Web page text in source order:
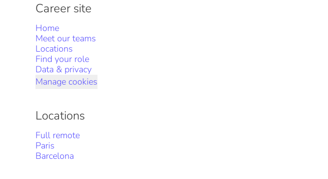
Career site
Home
Meet our teams
Locations
Find your role
Data & privacy
Manage cookies
Locations
Full remote
Paris
Barcelona